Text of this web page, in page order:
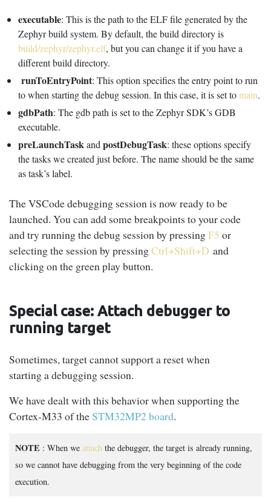
executable: This is the path to the ELF file generated by the
Zephyr build system. By default, the build directory is
build/zephyr/zephyr.elf, but you can change it if you have a
different build directory.
runToEntryPoint: This option specifies the entry point to run
to when starting the debug session. In this case, it is set tomain.
gdbPath: The gdb path is set to the Zephyr SDK’s GDB
executable.
preLaunchTaskand postDebugTask: these options specify
the tasks we created just before. The name should be the same
as task’s label.
The VSCode debugging session is now ready to be
launched. You can add some breakpoints to your code
and try running the debug session by pressingF5 or
selecting the session by pressingCtrl+Shift+D and
clicking on the green play button.
Special case: Attach debugger to
running target
Sometimes, target cannot support a reset when
starting a debugging session.
We have dealt with this behavior when supporting the
Cortex-M33 of theSTM32MP2 board.
NOTE : When we attach the debugger, the target is already running,
so we cannot have debugging from the very beginning of the code
execution.